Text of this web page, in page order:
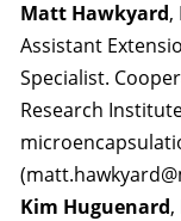
Matt Hawkyard,
Assistant
Specialist.
Research
Kim Huguenard